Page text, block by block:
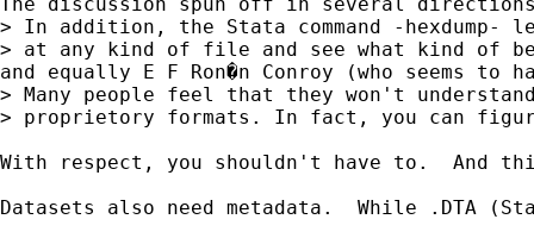
> In addition, the Stata command -hexdump-
> at any kind of file and see what kind of
and equally E F Ron�n Conroy (who seems
> Many people feel that they won't
> proprietory formats. In fact, you can
With respect, you shouldn't have to.  And
Datasets also need metadata.  While .DTA